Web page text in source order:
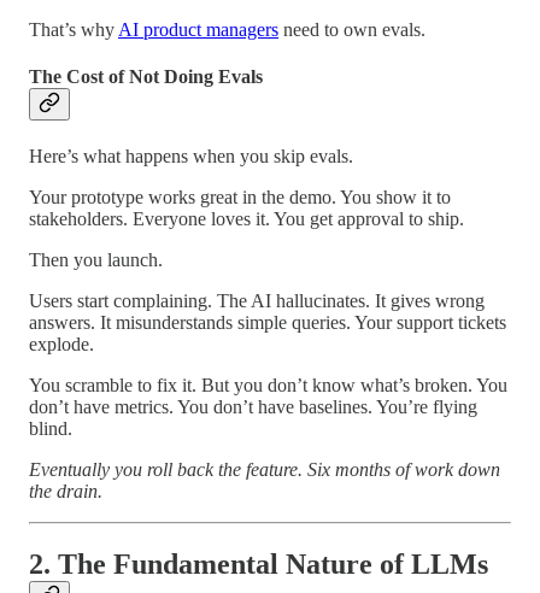
That’s why AI product managers need to own evals.
The Cost of Not Doing Evals
Here’s what happens when you skip evals.
Your prototype works great in the demo. You show it to
stakeholders. Everyone loves it. You get approval to ship.
Then you launch.
Users start complaining. The AI hallucinates. It gives wrong
answers. It misunderstands simple queries. Your support tickets
explode.
You scramble to fix it. But you don’t know what’s broken. You
don’t have metrics. You don’t have baselines. You’re flying
blind.
Eventually you roll back the feature. Six months of work down
the drain.
2. The Fundamental Nature of LLMs